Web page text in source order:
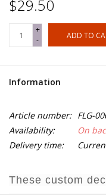
$29.50
+
-
ADD TO
Information
Article number: FLG-
Availability:
On
Delivery time:
These custom